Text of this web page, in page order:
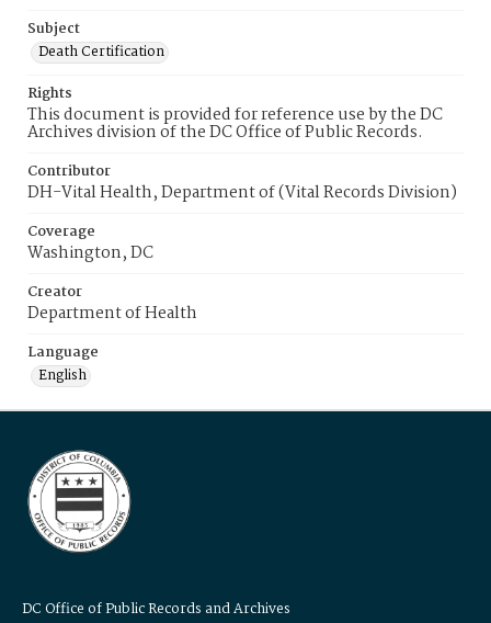
Subject
Death Certification
Rights
This document is provided for reference use by the DC
Archives division of the DC Office of Public Records.
Contributor
DH-Vital Health, Department of (Vital Records Division)
Coverage
Washington, DC
Creator
Department of Health
Language
English
DC Office of Public Records and Archives